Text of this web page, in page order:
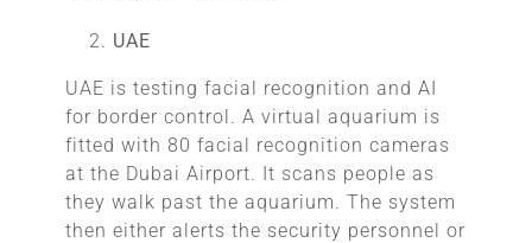
UAE
UAE is testing facial recognition and AI
for border control. A virtual aquarium is
fitted with 80 facial recognition cameras
at the Dubai Airport. It scans people as
they walk past the aquarium. The system
then either alerts the security personnel or